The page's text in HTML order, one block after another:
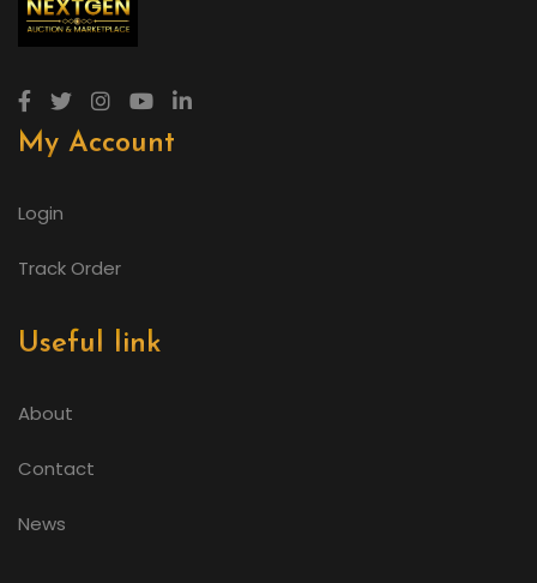
My Account
Login
Track Order
Useful link
About
Contact
News